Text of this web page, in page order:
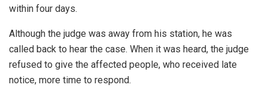
within four days.
Although the judge was away from his station, he was
called back to hear the case. When it was heard, the judge
refused to give the affected people, who received late
notice, more time to respond.